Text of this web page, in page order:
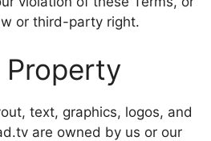
or third-party right.
text, graphics, logos, and
are owned by us or our